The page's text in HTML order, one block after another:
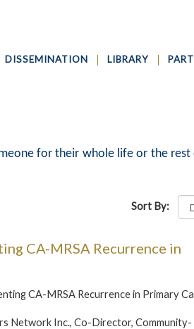
DISSEMINATION LIBRARY
for their whole life or the
Sort By:
CA-MRSA Recurrence in
CA-MRSA Recurrence in Primary
Network Inc., Co-Director, Community-